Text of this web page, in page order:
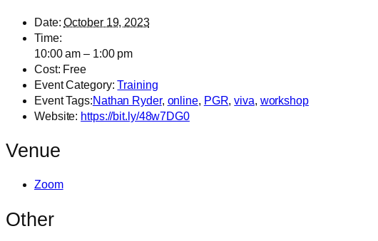
Date: October 19, 2023
Time:
10:00 am – 1:00 pm
Cost: Free
Event Category: Training
Event Tags:Nathan Ryder, online, PGR,viva, workshop
Website: https://bit.ly/48w7DG0
Venue
Zoom
Other